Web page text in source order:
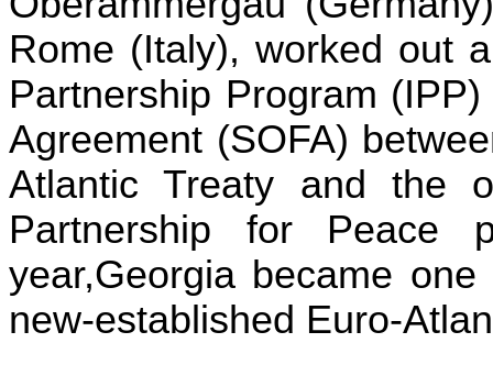
Rome (Italy), worked out
Partnership Program
Agreement (SOFA)
Atlantic Treaty and the
Partnership for Peace
year,Georgia became
new-established Euro-